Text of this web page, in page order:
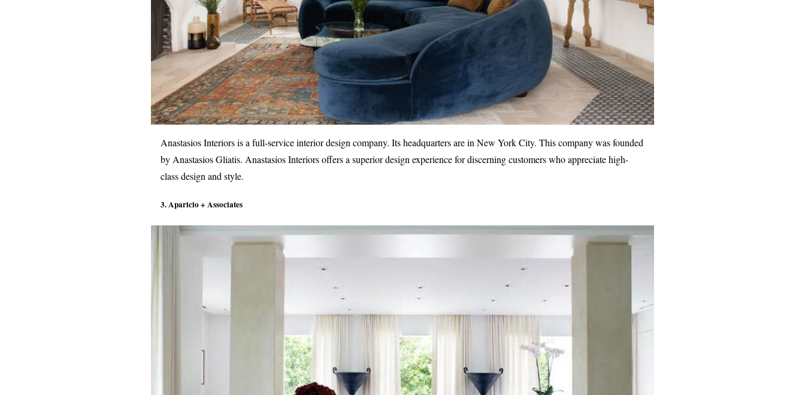
Anastasios Interiors is a full-service interior design company. Its headquarters are in New York City. This company was founded
by Anastasios Gliatis. Anastasios Interiors offers a superior design experience for discerning customers who appreciate high-
class design and style.
3. Aparicio + Associates